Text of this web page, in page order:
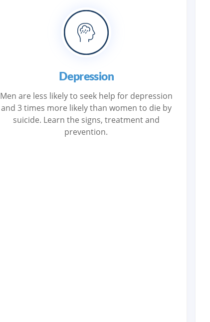
Depression
Men are less likely to seek help for depression
and 3 times more likely than women to die by
suicide. Learn the signs, treatment and
prevention.